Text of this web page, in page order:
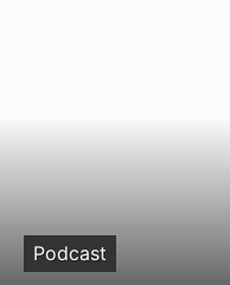
Podcast